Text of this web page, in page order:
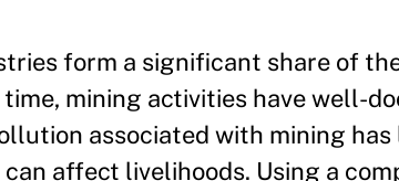
form a significant share of
mining activities have well-
associated with mining
affect livelihoods. Using a